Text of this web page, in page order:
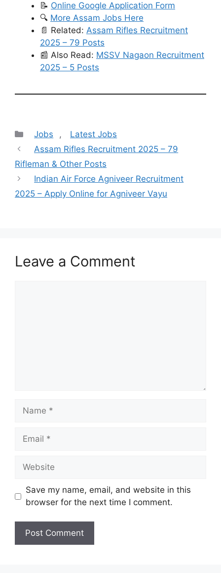
📝 Online Google Application Form
🔍 More Assam Jobs Here
📄 Related: Assam Rifles Recruitment
2025 – 79 Posts
📰 Also Read: MSSV Nagaon Recruitment
2025 – 5 Posts
Categories
Jobs ,
Latest Jobs
Assam Rifles Recruitment 2025 – 79
Rifleman & Other Posts
Indian Air Force Agniveer Recruitment
2025 – Apply Online for Agniveer Vayu
Leave a Comment
Name
Email
Website
Save my name, email, and website in this
browser for the next time I comment.